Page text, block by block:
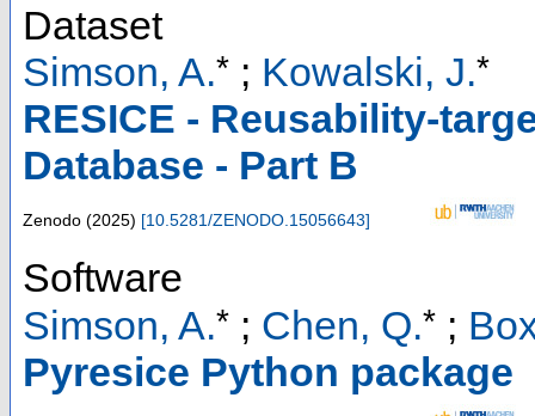
Dataset
Simson, A.* ; Kowalski, J.*
RESICE - Reusability-
Database - Part B
Zenodo (2025) [10.5281/ZENODO.15056643]
Software
Simson, A.* ; Chen, Q.* ;
Pyresice Python package